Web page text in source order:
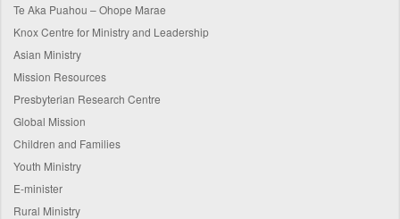
Te Aka Puahou – Ohope Marae
Knox Centre for Ministry and Leadership
Asian Ministry
Mission Resources
Presbyterian Research Centre
Global Mission
Children and Families
Youth Ministry
E-minister
Rural Ministry